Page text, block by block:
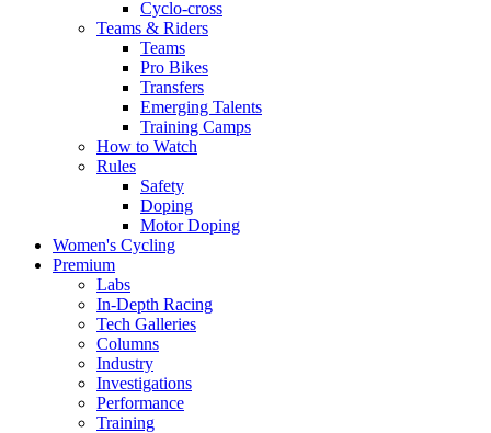
Cyclo-cross
Teams & Riders
Teams
Pro Bikes
Transfers
Emerging Talents
Training Camps
How to Watch
Rules
Safety
Doping
Motor Doping
Women's Cycling
Premium
Labs
In-Depth Racing
Tech Galleries
Columns
Industry
Investigations
Performance
Training